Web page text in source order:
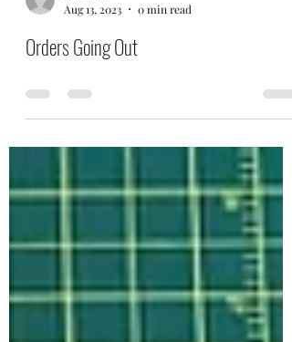
oannajay
Aug 13, 2023
Orders Going Out